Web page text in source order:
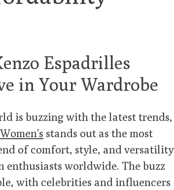
Espadrilles
in Your Wardrobe
is buzzing with the latest trends,
stands out as the most
of comfort, style, and versatility
enthusiasts worldwide. The buzz
with celebrities and influencers